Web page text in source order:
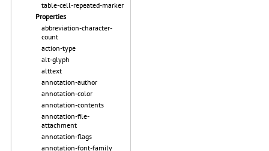
table-cell-repeated-marker
Properties
abbreviation-character-
count
action-type
alt-glyph
alttext
annotation-author
annotation-color
annotation-contents
annotation-file-
attachment
annotation-flags
annotation-font-family